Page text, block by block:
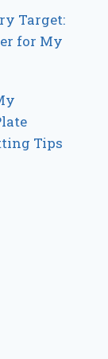
Target:
for My
Tips